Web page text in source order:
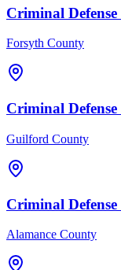
Criminal Defense
Forsyth County
Criminal Defense
Guilford County
Criminal Defense
Alamance County